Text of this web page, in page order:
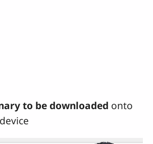
to be downloaded onto